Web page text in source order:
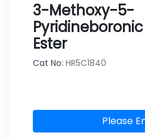
3-Methoxy-5-
Ester
Cat No: HR5C1840
Please